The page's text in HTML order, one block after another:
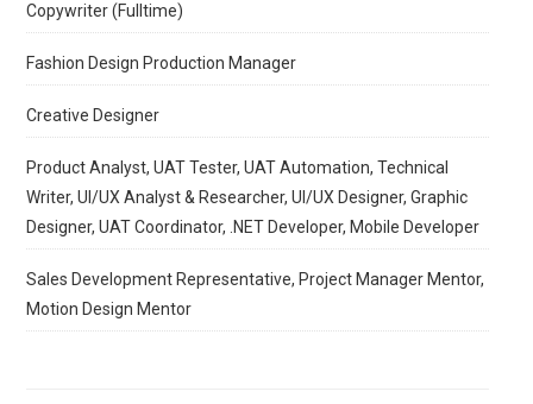
Copywriter (Fulltime)
Fashion Design Production Manager
Creative Designer
Product Analyst, UAT Tester, UAT Automation, Technical
Writer, UI/UX Analyst & Researcher, UI/UX Designer, Graphic
Designer, UAT Coordinator, .NET Developer, Mobile Developer
Sales Development Representative, Project Manager Mentor,
Motion Design Mentor